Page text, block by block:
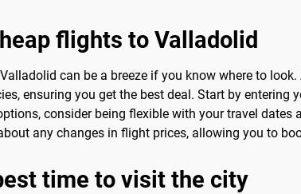
flights to Valladolid
can be a breeze if you know where to look.
ensuring you get the best deal. Start by entering
consider being flexible with your travel
any changes in flight prices, allowing you to
time to visit the city